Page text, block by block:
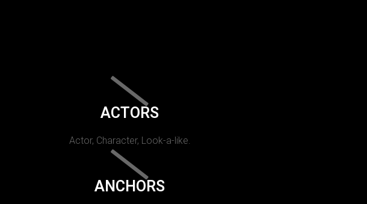
ACTORS
Actor, Character, Look-a-like.
ANCHORS